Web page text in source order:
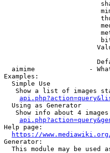
aimime              -
Examples:
  Simple Use
Show a list of images
  Using as Generator
Show info about 4
Help page:
https://
Generator:
This module may be used